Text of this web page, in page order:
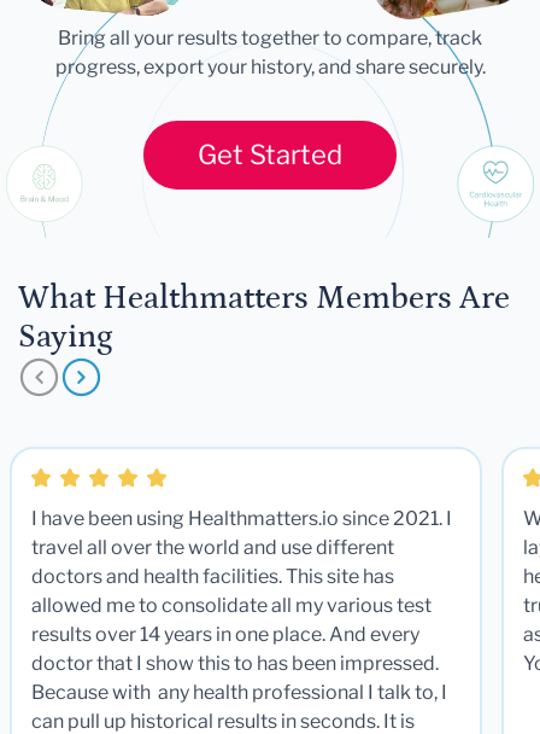
Bring all your results together to compare, track
progress, export your history, and share securely.
Get Started
What Healthmatters Members Are
Saying
I have been using Healthmatters.io since 2021. I
travel all over the world and use different
doctors and health facilities. This site has
allowed me to consolidate all my various test
results over 14 years in one place. And every
doctor that I show this to has been impressed.
Because with any health professional I talk to, I
can pull up historical results in seconds. It is